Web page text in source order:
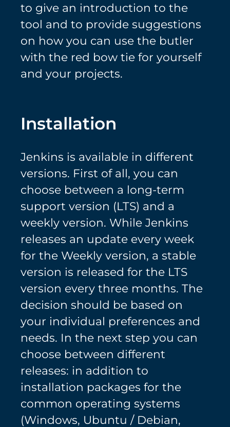
to give an introduction to the
tool and to provide suggestions
on how you can use the butler
with the red bow tie for yourself
and your projects.
Installation
Jenkins is available in different
versions. First of all, you can
choose between a long-term
support version (LTS) and a
weekly version. While Jenkins
releases an update every week
for the Weekly version, a stable
version is released for the LTS
version every three months. The
decision should be based on
your individual preferences and
needs. In the next step you can
choose between different
releases: in addition to
installation packages for the
common operating systems
(Windows, Ubuntu / Debian,